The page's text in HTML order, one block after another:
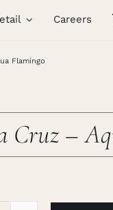
Careers
Flamingo
Cruz –